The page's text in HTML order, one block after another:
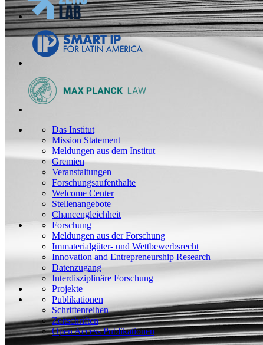
Das Institut
Mission Statement
Meldungen aus dem Institut
Gremien
Veranstaltungen
Forschungsaufenthalte
Welcome Center
Stellenangebote
Chancengleichheit
Forschung
Meldungen aus der Forschung
Immaterialgüter- und Wettbewerbsrecht
Innovation and Entrepreneurship Research
Datenzugang
Interdisziplinäre Forschung
Projekte
Publikationen
Schriftenreihen
Zeitschriften
Open Access Publikationen